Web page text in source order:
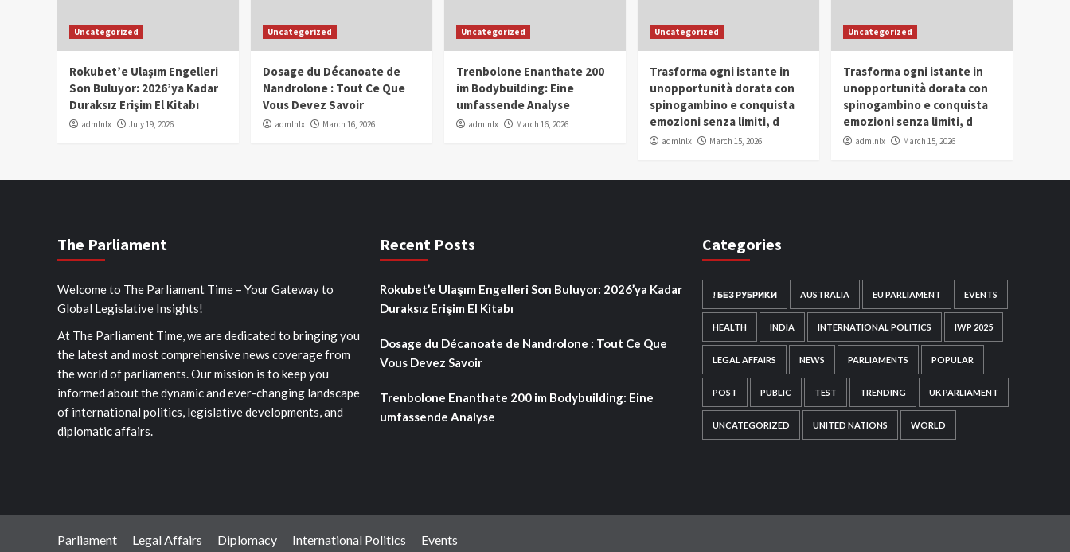
Uncategorized
Rokubet’e Ulaşım Engelleri
Son Buluyor: 2026’ya Kadar
Duraksız Erişim El Kitabı
admlnlx July 19, 2026
Uncategorized
Dosage du Décanoate de
Nandrolone : Tout Ce Que
Vous Devez Savoir
admlnlx March 16, 2026
Uncategorized
Trenbolone Enanthate 200
im Bodybuilding: Eine
umfassende Analyse
admlnlx March 16, 2026
Uncategorized
Trasforma ogni istante in
unopportunità dorata con
spinogambino e conquista
emozioni senza limiti, d
admlnlx March 15, 2026
Uncategorized
Trasforma ogni istante in
unopportunità dorata con
spinogambino e conquista
emozioni senza limiti, d
admlnlx March 15, 2026
The Parliament
Welcome to The Parliament Time – Your Gateway to
Global Legislative Insights!
At The Parliament Time, we are dedicated to bringing you
the latest and most comprehensive news coverage from
the world of parliaments. Our mission is to keep you
informed about the dynamic and ever-changing landscape
of international politics, legislative developments, and
diplomatic affairs.
Recent Posts
Rokubet’e Ulaşım Engelleri Son Buluyor: 2026’ya Kadar
Duraksız Erişim El Kitabı
Dosage du Décanoate de Nandrolone : Tout Ce Que
Vous Devez Savoir
Trenbolone Enanthate 200 im Bodybuilding: Eine
umfassende Analyse
Categories
! БЕЗ РУБРИКИ AUSTRALIA EU PARLIAMENT EVENTS
HEALTH INDIA INTERNATIONAL POLITICS IWP 2025
LEGAL AFFAIRS NEWS PARLIAMENTS POPULAR
POST PUBLIC TEST TRENDING UK PARLIAMENT
UNCATEGORIZED UNITED NATIONS WORLD
Parliament Legal Affairs Diplomacy International Politics Events